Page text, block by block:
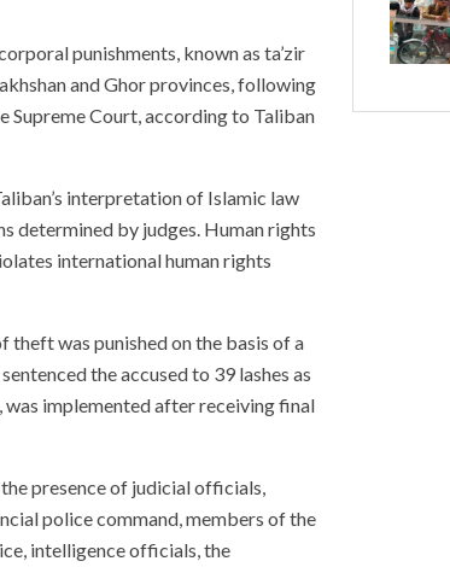
punishments, known as ta’zir
and Ghor provinces, following
Supreme Court, according to Taliban
interpretation of Islamic law
determined by judges. Human rights
international human rights
theft was punished on the basis of a
the accused to 39 lashes as
was implemented after receiving final
presence of judicial officials,
police command, members of the
intelligence officials, the